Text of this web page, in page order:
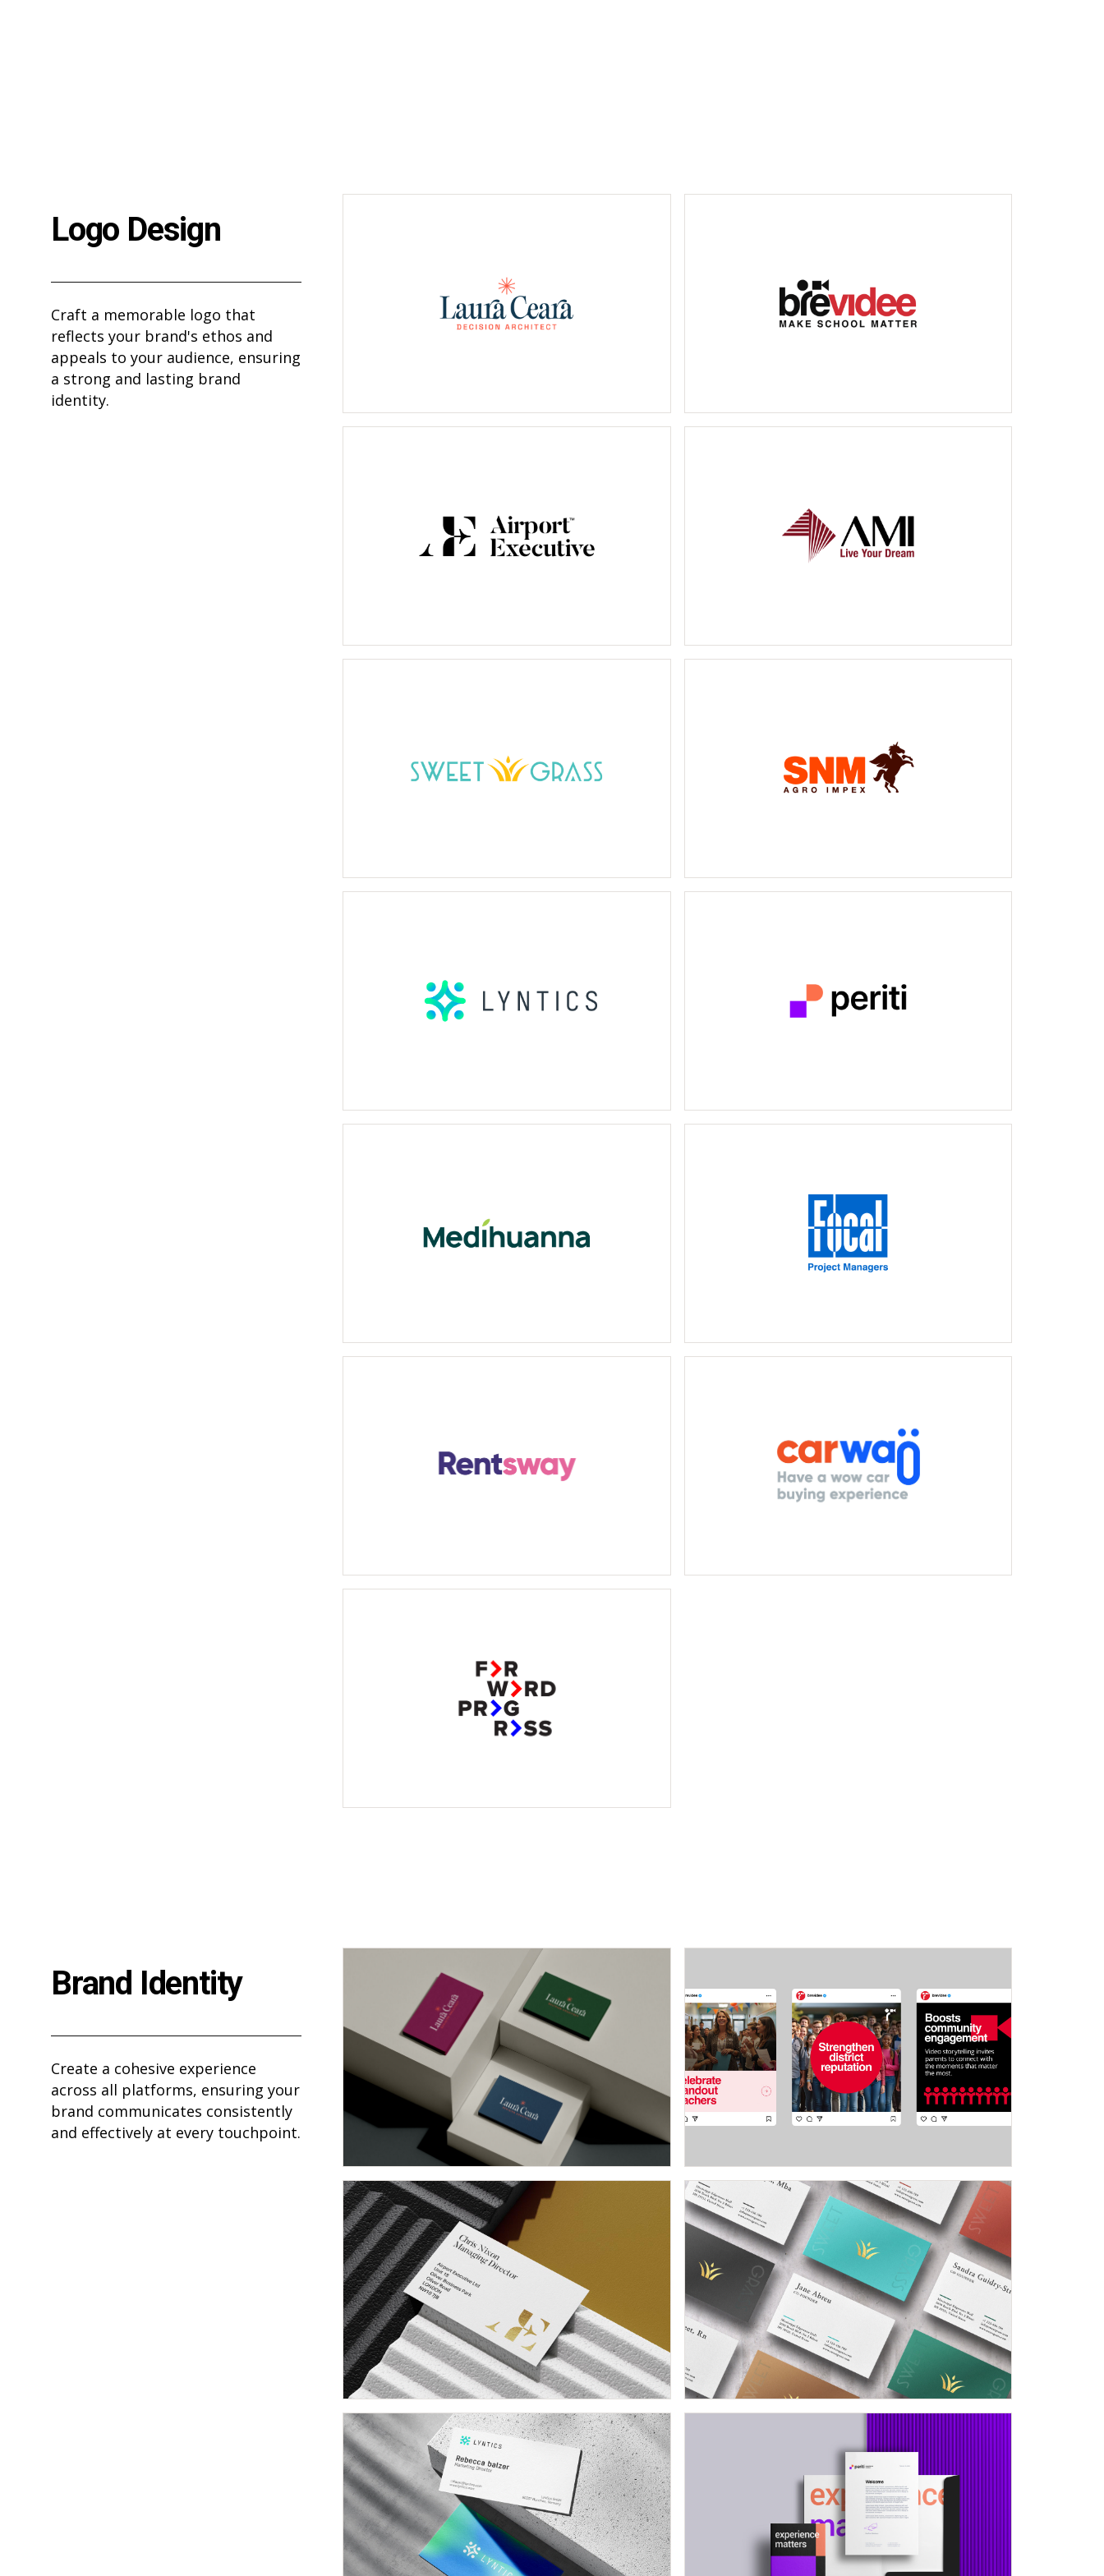
Logo Design
Craft a memorable logo that
reflects your brand's ethos and
appeals to your audience, ensuring
a strong and lasting brand
identity.
Brand Identity
Create a cohesive experience
across all platforms, ensuring your
brand communicates consistently
and effectively at every touchpoint.